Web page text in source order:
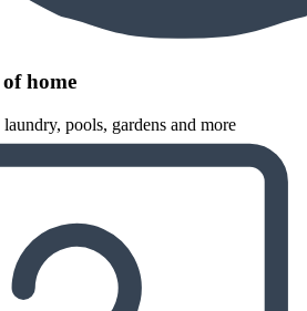
home
pools, gardens and more